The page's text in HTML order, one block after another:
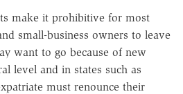
make it prohibitive for most
small-business owners to leave
want to go because of new
level and in states such as
must renounce their